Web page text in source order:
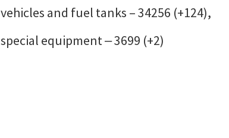
vehicles and fuel tanks – 34256 (+124),
special equipment ‒ 3699 (+2)